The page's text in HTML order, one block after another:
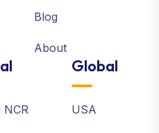
Blog
About
NCR
Global
USA